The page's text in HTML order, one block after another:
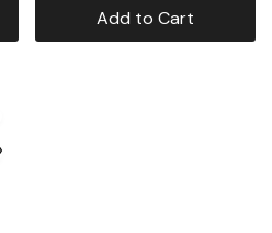
Add to Cart